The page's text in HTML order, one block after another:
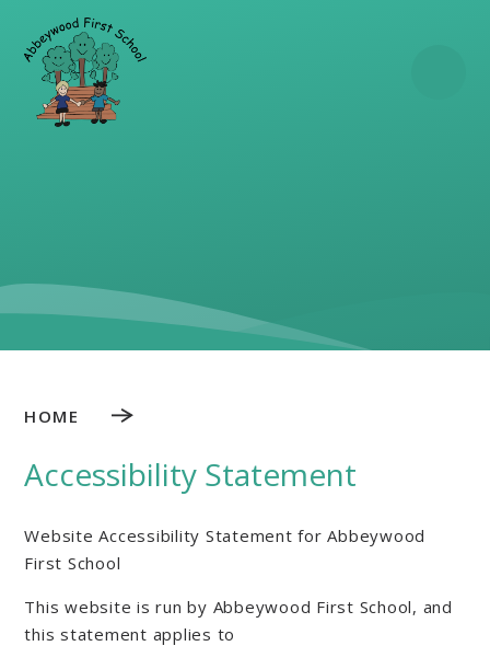
Skip to content ↓
HOME
Accessibility Statement
Website Accessibility Statement for Abbeywood
First School
This website is run by Abbeywood First School, and
this statement applies to